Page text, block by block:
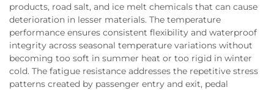
products, road salt, and ice melt chemicals that can cause
deterioration in lesser materials. The temperature
performance ensures consistent flexibility and waterproof
integrity across seasonal temperature variations without
becoming too soft in summer heat or too rigid in winter
cold. The fatigue resistance addresses the repetitive stress
patterns created by passenger entry and exit, pedal